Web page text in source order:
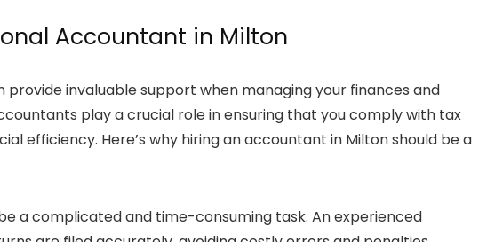
Accountant in Milton
provide invaluable support when managing your finances and
play a crucial role in ensuring that you comply with tax
efficiency. Here’s why hiring anaccountant in Miltonshould be a
a complicated and time-consuming task. An experienced